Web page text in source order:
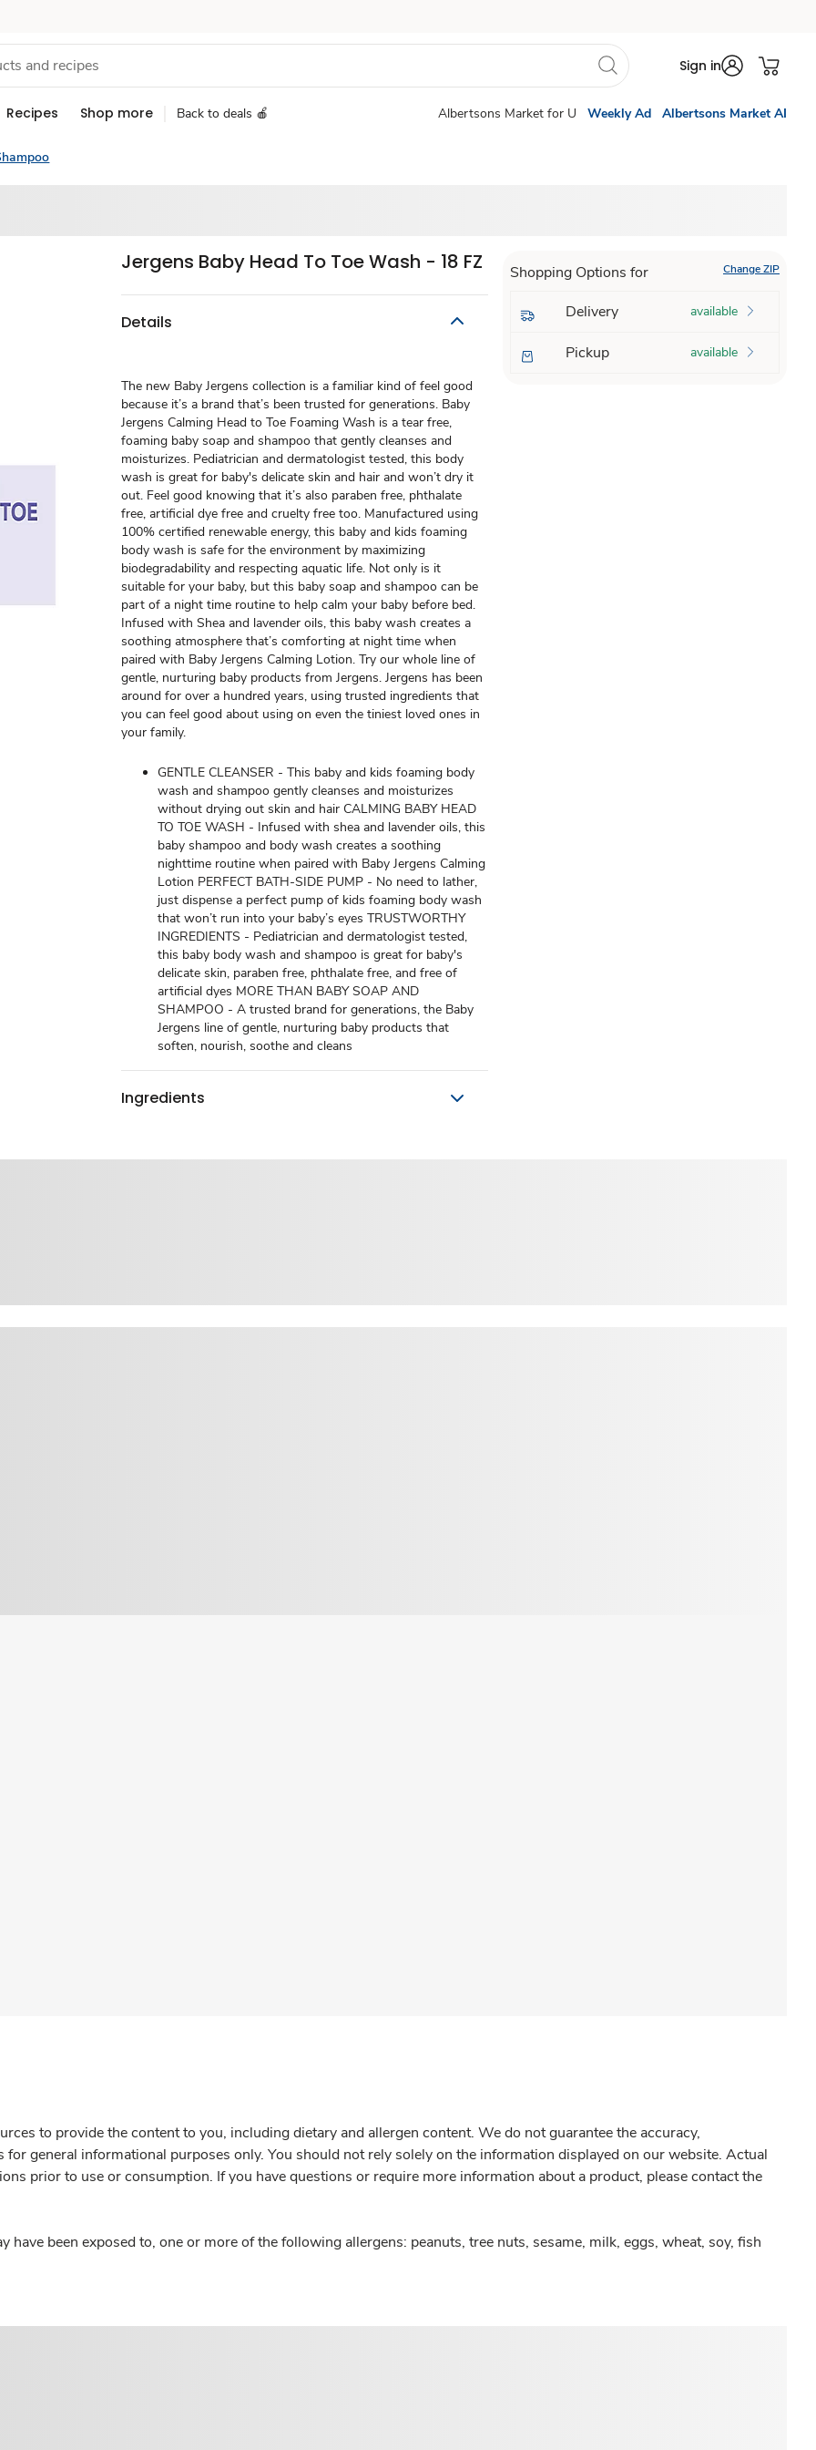
Sign in
Recipes Shop more Back to deals 🍎 Albertsons Market for U Weekly Ad Albertsons Market AI
Jergens Baby Head To Toe Wash - 18 FZ
Details
The new Baby Jergens collection is a familiar kind of feel good
because it’s a brand that’s been trusted for generations. Baby
Jergens Calming Head to Toe Foaming Wash is a tear free,
foaming baby soap and shampoo that gently cleanses and
moisturizes. Pediatrician and dermatologist tested, this body
wash is great for baby's delicate skin and hair and won’t dry it
out. Feel good knowing that it’s also paraben free, phthalate
free, artificial dye free and cruelty free too. Manufactured using
100% certified renewable energy, this baby and kids foaming
body wash is safe for the environment by maximizing
biodegradability and respecting aquatic life. Not only is it
suitable for your baby, but this baby soap and shampoo can be
part of a night time routine to help calm your baby before bed.
Infused with Shea and lavender oils, this baby wash creates a
soothing atmosphere that’s comforting at night time when
paired with Baby Jergens Calming Lotion. Try our whole line of
gentle, nurturing baby products from Jergens. Jergens has been
around for over a hundred years, using trusted ingredients that
you can feel good about using on even the tiniest loved ones in
your family.
GENTLE CLEANSER - This baby and kids foaming body
wash and shampoo gently cleanses and moisturizes
without drying out skin and hair CALMING BABY HEAD
TO TOE WASH - Infused with shea and lavender oils, this
baby shampoo and body wash creates a soothing
nighttime routine when paired with Baby Jergens Calming
Lotion PERFECT BATH-SIDE PUMP - No need to lather,
just dispense a perfect pump of kids foaming body wash
that won’t run into your baby’s eyes TRUSTWORTHY
INGREDIENTS - Pediatrician and dermatologist tested,
this baby body wash and shampoo is great for baby's
delicate skin, paraben free, phthalate free, and free of
artificial dyes MORE THAN BABY SOAP AND
SHAMPOO - A trusted brand for generations, the Baby
Jergens line of gentle, nurturing baby products that
soften, nourish, soothe and cleans
Ingredients
Shopping Options for Change ZIP
Delivery available
Pickup available
to provide the content to you, including dietary and allergen content. We do not guarantee the accuracy,
general informational purposes only. You should not rely solely on the information displayed on our website. Actual
prior to use or consumption. If you have questions or require more information about a product, please contact the
have been exposed to, one or more of the following allergens: peanuts, tree nuts, sesame, milk, eggs, wheat, soy, fish